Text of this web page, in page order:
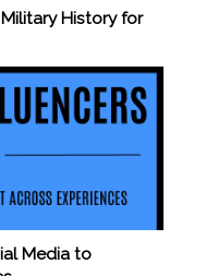
History for
Media to